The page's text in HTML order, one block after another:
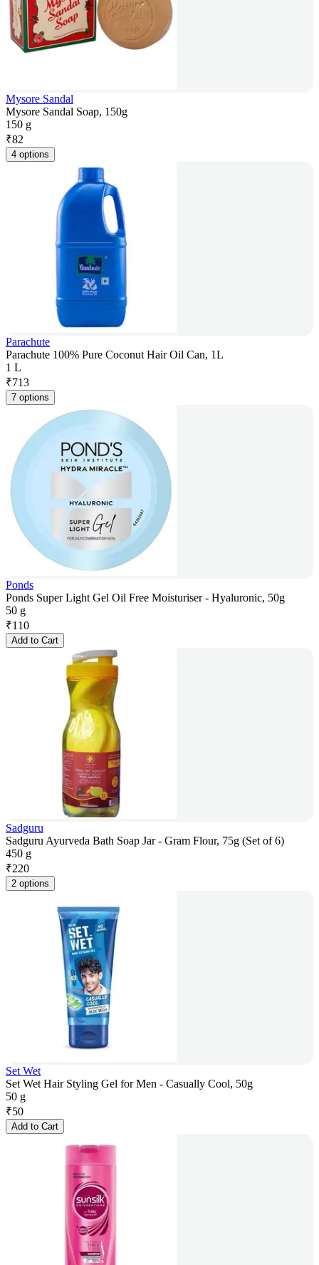
Mysore Sandal
Mysore Sandal Soap, 150g
150 g
₹82
4 options
Parachute
Parachute 100% Pure Coconut Hair Oil Can, 1L
1 L
₹713
7 options
Ponds
Ponds Super Light Gel Oil Free Moisturiser - Hyaluronic, 50g
50 g
₹110
Add to Cart
Sadguru
Sadguru Ayurveda Bath Soap Jar - Gram Flour, 75g (Set of 6)
450 g
₹220
2 options
Set Wet
Set Wet Hair Styling Gel for Men - Casually Cool, 50g
50 g
₹50
Add to Cart